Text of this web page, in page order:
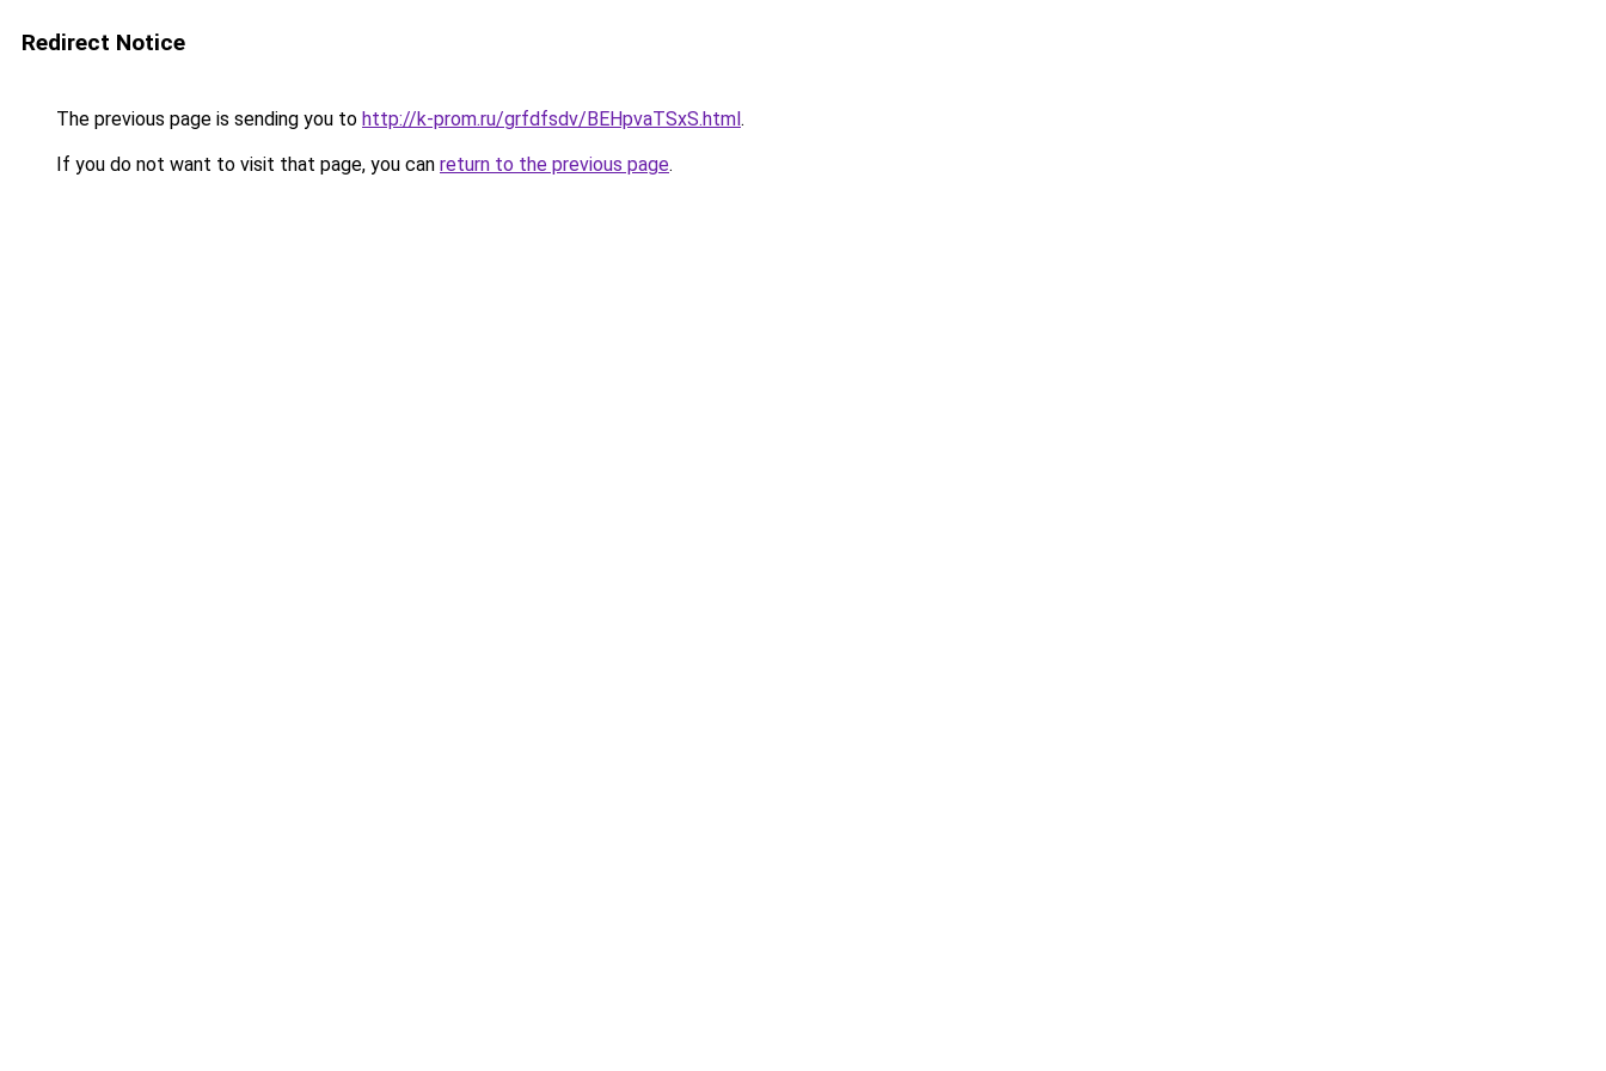
Redirect Notice
The previous page is sending you to http://k-prom.ru/grfdfsdv/BEHpvaTSxS.html.
If you do not want to visit that page, you can return to the previous page.